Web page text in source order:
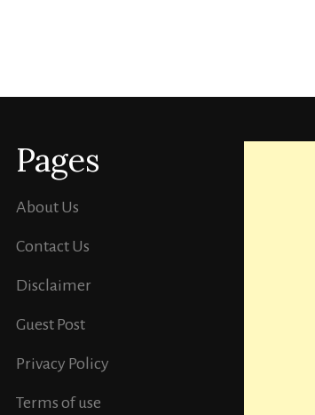
Pages
About Us
Contact Us
Disclaimer
Guest Post
Privacy Policy
Terms of use